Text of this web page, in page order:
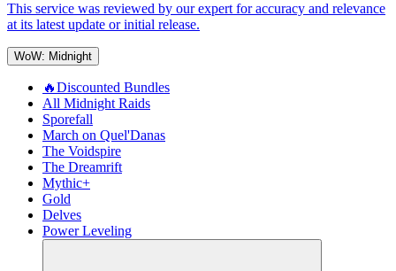
This service was reviewed by our expert for accuracy and relevance
at its latest update or initial release.
WoW: Midnight
🔥Discounted Bundles
All Midnight Raids
Sporefall
March on Quel'Danas
The Voidspire
The Dreamrift
Mythic+
Gold
Delves
Power Leveling